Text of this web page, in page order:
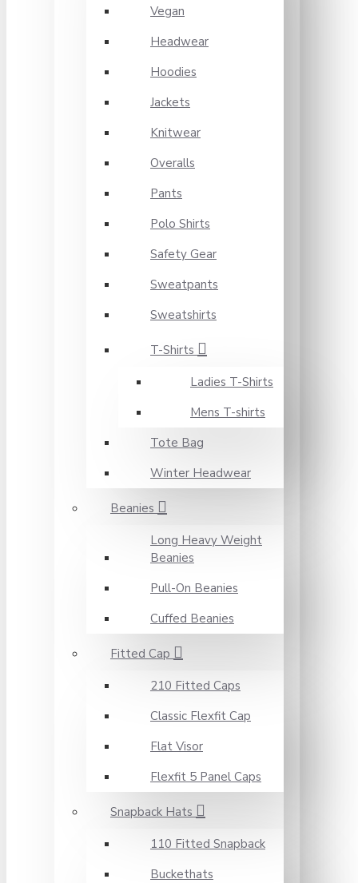
Vegan
Headwear
Hoodies
Jackets
Knitwear
Overalls
Pants
Polo Shirts
Safety Gear
Sweatpants
Sweatshirts
T-Shirts
Ladies T-Shirts
Mens T-shirts
Tote Bag
Winter Headwear
Beanies
Long Heavy Weight
Beanies
Pull-On Beanies
Cuffed Beanies
Fitted Cap
210 Fitted Caps
Classic Flexfit Cap
Flat Visor
Flexfit 5 Panel Caps
Snapback Hats
110 Fitted Snapback
Buckethats